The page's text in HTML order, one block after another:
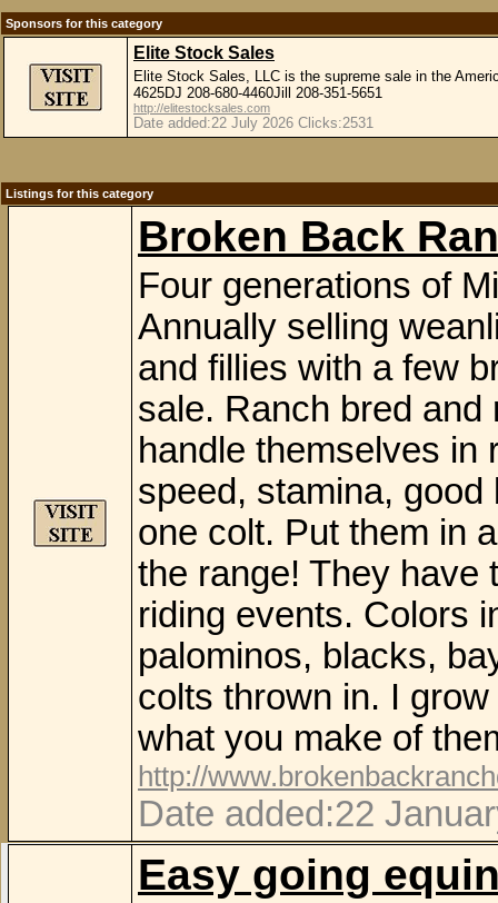
Sponsors for this category
Elite Stock Sales
Elite Stock Sales, LLC is the supreme sale in the
4625DJ 208-680-4460Jill 208-351-5651
http://elitestocksales.com
Date added:22 July 2026 Clicks:2531
Listings for this category
Broken Back
Four generations of
Annually selling
and fillies with a few
sale. Ranch bred
handle themselves in
speed, stamina,
one colt. Put them in
the range! They have
riding events. Colors
palominos, blacks,
colts thrown in. I
what you make of
http://
Date added:22
Easy going